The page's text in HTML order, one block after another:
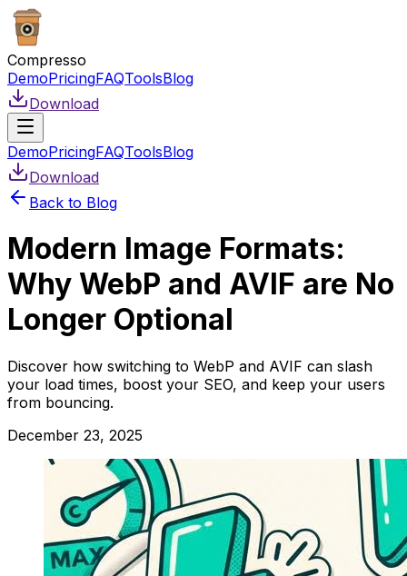
Compresso
DemoPricingFAQToolsBlog
Download
DemoPricingFAQToolsBlog
Download
Back to Blog
Modern Image Formats:
Why WebP and AVIF are No
Longer Optional
Discover how switching to WebP and AVIF can slash
your load times, boost your SEO, and keep your users
from bouncing.
December 23, 2025